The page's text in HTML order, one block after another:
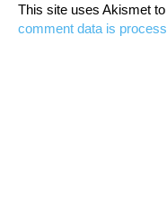
This site uses Akismet
comment data is